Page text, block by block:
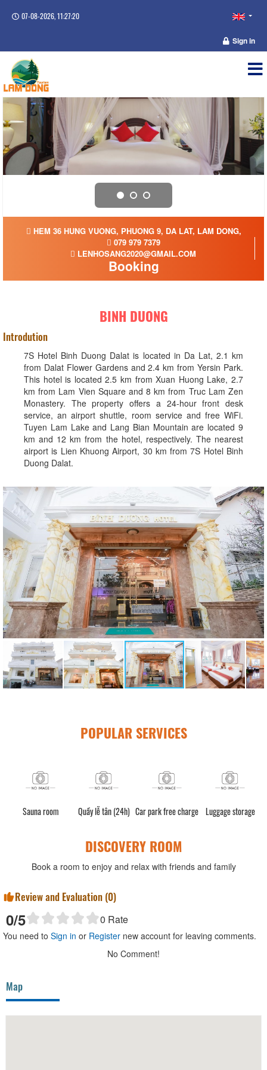
07-08-2026, 11:27:21
Sign in
HEM 36 HUNG VUONG, PHUONG 9, DA LAT, LAM DONG,
079 979 7379
LENHOSANG2020@GMAIL.COM
Booking
BINH DUONG
Introdution
7S Hotel Binh Duong Dalat is located in Da Lat, 2.1 km
from Dalat Flower Gardens and 2.4 km from Yersin Park.
This hotel is located 2.5 km from Xuan Huong Lake, 2.7
km from Lam Vien Square and 8 km from Truc Lam Zen
Monastery. The property offers a 24-hour front desk
service, an airport shuttle, room service and free WiFi.
Tuyen Lam Lake and Lang Bian Mountain are located 9
km and 12 km from the hotel, respectively. The nearest
airport is Lien Khuong Airport, 30 km from 7S Hotel Binh
Duong Dalat.
POPULAR SERVICES
Sauna room Quầy lễ tân (24h) Car park free charge Luggage storage
DISCOVERY ROOM
Book a room to enjoy and relax with friends and family
Review and Evaluation (0)
0/5 0 Rate
You need to Sign in or Register new account for leaving comments.
No Comment!
Map